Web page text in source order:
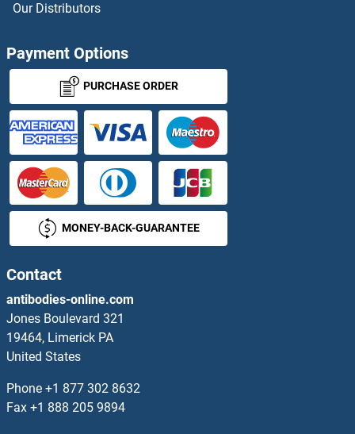
GTPBP6 Proteins
GTPBP8 Proteins
GTR2 Proteins
GTSE1 Proteins
GTSF1 Proteins
Guanidinoacetate N-Methyltransferase Proteins
Guanylate Kinase 1 Proteins
Our Distributors
Payment Options
PURCHASE ORDER
MONEY-BACK-GUARANTEE
Contact
antibodies-online.com
Jones Boulevard 321
19464, Limerick PA
United States
Phone +1 877 302 8632
Fax +1 888 205 9894